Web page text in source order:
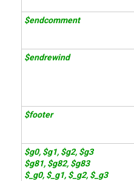
$endcomment
$endrewind
$footer
$g0, $g1, $g2, $g3
$g81, $g82, $g83
$_g0, $_g1, $_g2, $_g3